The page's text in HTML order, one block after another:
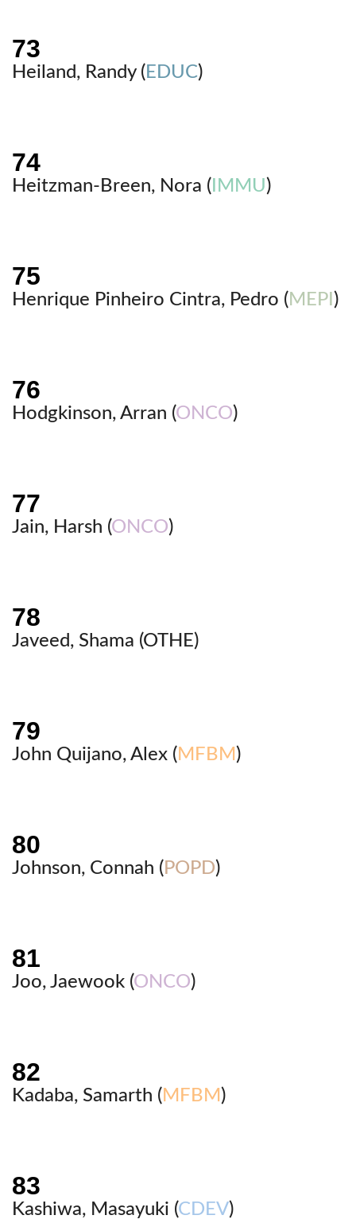
Heiland, Randy ( EDUC)
Heitzman-Breen, Nora ( IMMU)
Henrique Pinheiro Cintra, Pedro ( MEPI )
Hodgkinson, Arran (ONCO)
Jain, Harsh (ONCO)
Javeed, Shama (OTHE)
John Quijano, Alex ( MFBM )
Johnson, Connah ( POPD)
Joo, Jaewook (ONCO)
Kadaba, Samarth ( MFBM )
Kashiwa, Masayuki (CDEV)